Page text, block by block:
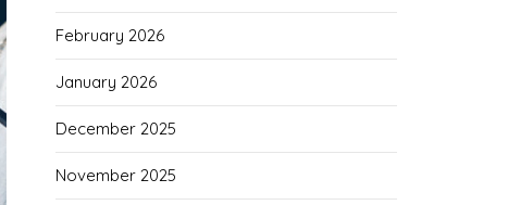
February 2026
January 2026
December 2025
November 2025